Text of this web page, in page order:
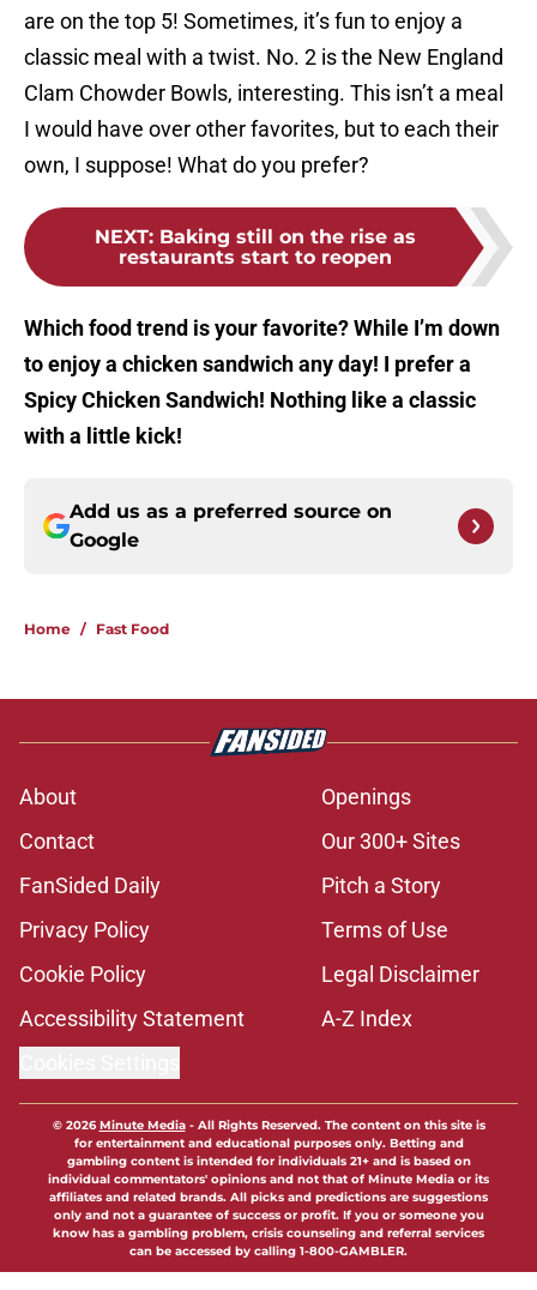
are on the top 5! Sometimes, it’s fun to enjoy a
classic meal with a twist. No. 2 is the New England
Clam Chowder Bowls, interesting. This isn’t a meal
I would have over other favorites, but to each their
own, I suppose! What do you prefer?
NEXT: Baking still on the rise as
restaurants start to reopen
Which food trend is your favorite? While I’m down
to enjoy a chicken sandwich any day! I prefer a
Spicy Chicken Sandwich! Nothing like a classic
with a little kick!
Add us as a preferred source on
Google
Home / Fast Food
About
Openings
Contact
Our 300+ Sites
FanSided Daily
Pitch a Story
Privacy Policy
Terms of Use
Cookie Policy
Legal Disclaimer
Accessibility Statement
A-Z Index
© 2026Minute Media- All Rights Reserved. The content on this site is
for entertainment and educational purposes only. Betting and
gambling content is intended for individuals 21+ and is based on
individual commentators' opinions and not that of Minute Media or its
affiliates and related brands. All picks and predictions are suggestions
only and not a guarantee of success or profit. If you or someone you
know has a gambling problem, crisis counseling and referral services
can be accessed by calling 1-800-GAMBLER.